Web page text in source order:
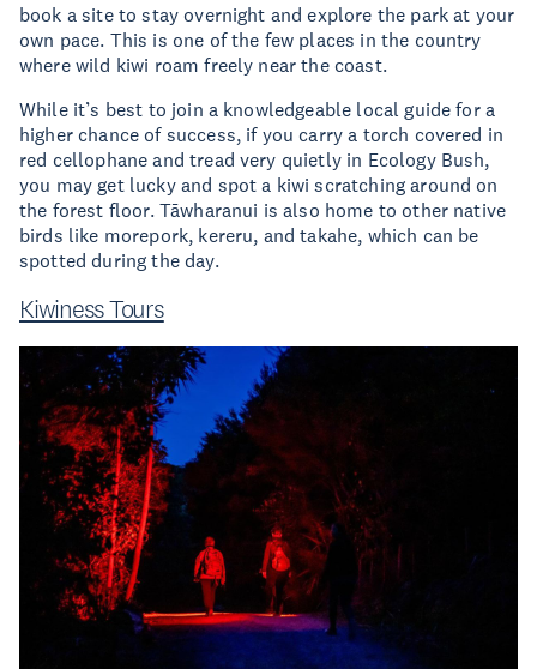
book a site to stay overnight and explore the park at your
own pace. This is one of the few places in the country
where wild kiwi roam freely near the coast.
While it’s best to join a knowledgeable local guide for a
higher chance of success, if you carry a torch covered in
red cellophane and tread very quietly in Ecology Bush,
you may get lucky and spot a kiwi scratching around on
the forest floor. Tāwharanui is also home to other native
birds like morepork, kereru, and takahe, which can be
spotted during the day.
Kiwiness Tours